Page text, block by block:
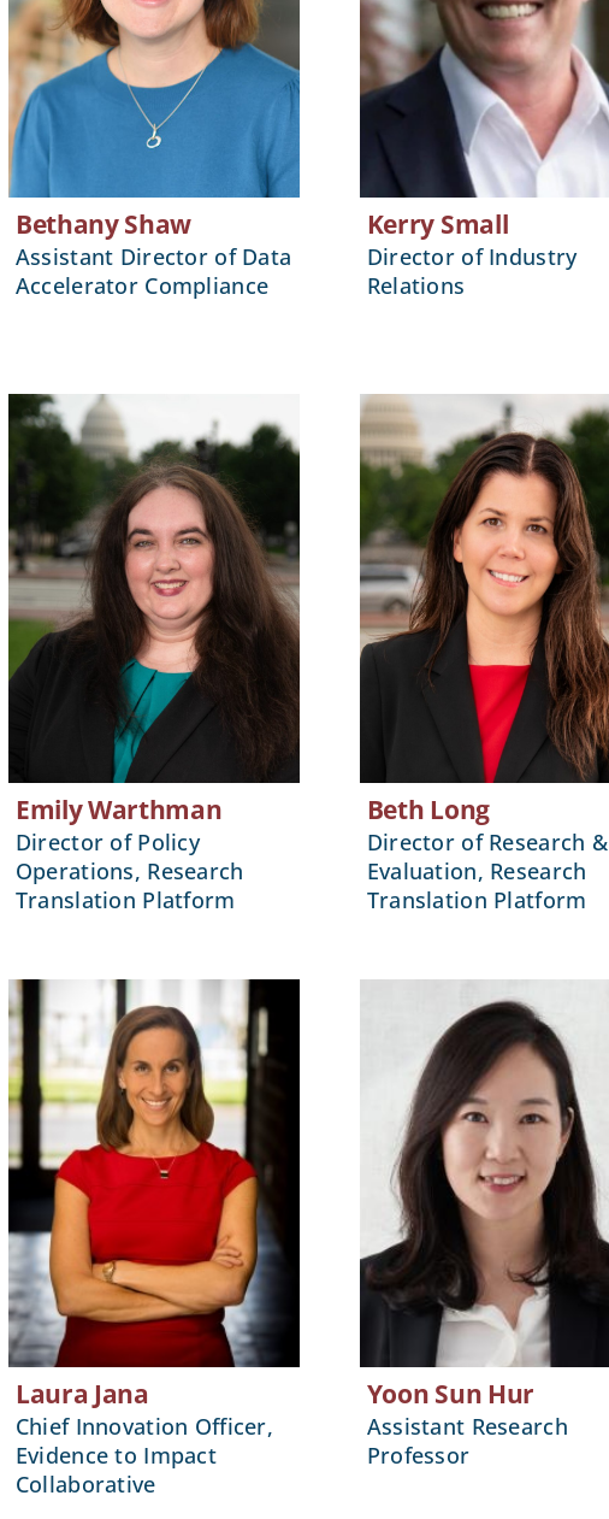
Bethany Shaw
Assistant Director of Data
Accelerator Compliance
Kerry Small
Director of Industry
Relations
Emily Warthman
Director of Policy
Operations, Research
Translation Platform
Beth Long
Director of Research &
Evaluation, Research
Translation Platform
Laura Jana
Chief Innovation Officer,
Evidence to Impact
Collaborative
Yoon Sun Hur
Assistant Research
Professor